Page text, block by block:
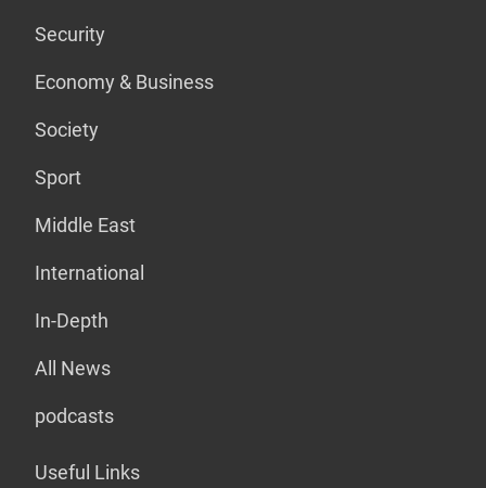
Security
Economy & Business
Society
Sport
Middle East
International
In-Depth
All News
podcasts
Useful Links